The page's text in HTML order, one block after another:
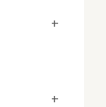
+
+